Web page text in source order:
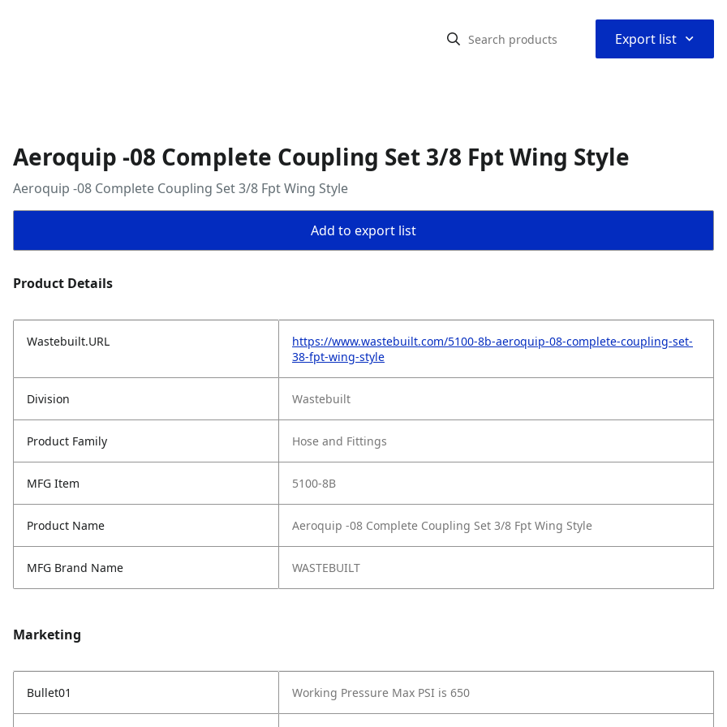
Export list ⌃
Aeroquip -08 Complete Coupling Set 3/8 Fpt Wing Style
Aeroquip -08 Complete Coupling Set 3/8 Fpt Wing Style
Add to export list
Product Details
Wastebuilt.URL
https://www.wastebuilt.com/5100-8b-aeroquip-08-complete-coupling-set-
38-fpt-wing-style
Division Wastebuilt
Product Family Hose and Fittings
MFG Item 5100-8B
Product Name Aeroquip -08 Complete Coupling Set 3/8 Fpt Wing Style
MFG Brand Name WASTEBUILT
Marketing
Bullet01 Working Pressure Max PSI is 650